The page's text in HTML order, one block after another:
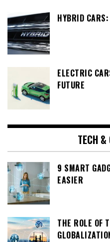
HYBRID CARS:
ELECTRIC
FUTURE
TECH &
9 SMART
EASIER
THE ROLE OF